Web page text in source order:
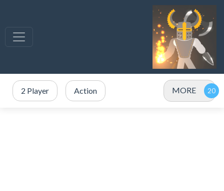
2 Player Action MORE